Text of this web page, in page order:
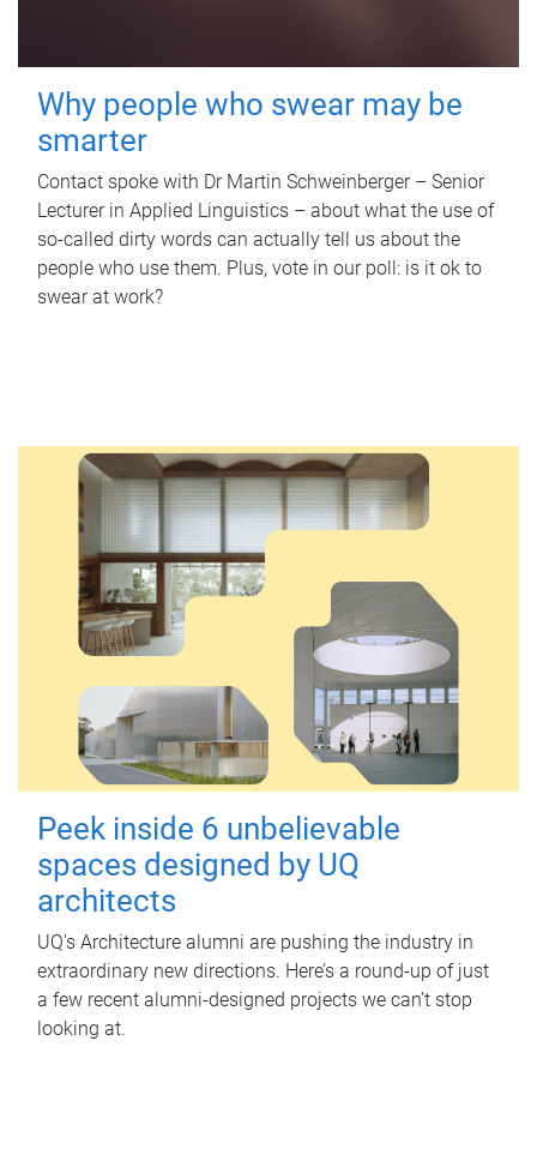
Why people who swear may be
smarter
Contact spoke with Dr Martin Schweinberger – Senior
Lecturer in Applied Linguistics – about what the use of
so-called dirty words can actually tell us about the
people who use them. Plus, vote in our poll: is it ok to
swear at work?
Peek inside 6 unbelievable
spaces designed by UQ
architects
UQ's Architecture alumni are pushing the industry in
extraordinary new directions. Here’s a round-up of just
a few recent alumni-designed projects we can’t stop
looking at.